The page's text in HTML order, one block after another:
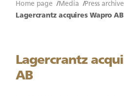
Home page Media Press archive
Lagercrantz acquires Wapro AB
Lagercrantz
AB